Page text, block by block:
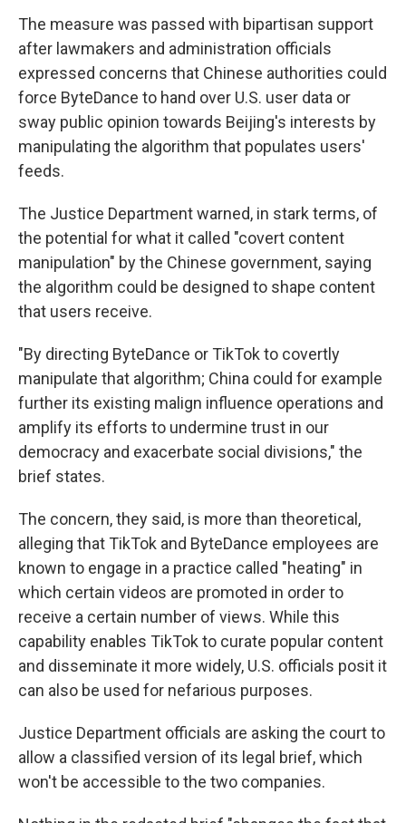
The measure was passed with bipartisan support
after lawmakers and administration officials
expressed concerns that Chinese authorities could
force ByteDance to hand over U.S. user data or
sway public opinion towards Beijing's interests by
manipulating the algorithm that populates users'
feeds.
The Justice Department warned, in stark terms, of
the potential for what it called "covert content
manipulation" by the Chinese government, saying
the algorithm could be designed to shape content
that users receive.
"By directing ByteDance or TikTok to covertly
manipulate that algorithm; China could for example
further its existing malign influence operations and
amplify its efforts to undermine trust in our
democracy and exacerbate social divisions," the
brief states.
The concern, they said, is more than theoretical,
alleging that TikTok and ByteDance employees are
known to engage in a practice called "heating" in
which certain videos are promoted in order to
receive a certain number of views. While this
capability enables TikTok to curate popular content
and disseminate it more widely, U.S. officials posit it
can also be used for nefarious purposes.
Justice Department officials are asking the court to
allow a classified version of its legal brief, which
won't be accessible to the two companies.